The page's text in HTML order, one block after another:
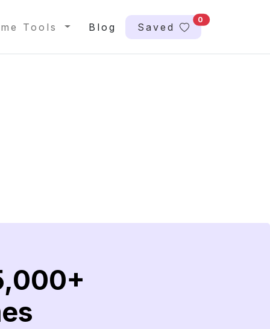
Tools Blog Saved
0